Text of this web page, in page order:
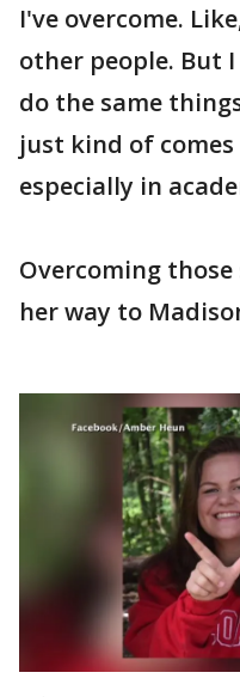
I've overcome.
other people. But
do the same
just kind of
especially in
Overcoming
her way to